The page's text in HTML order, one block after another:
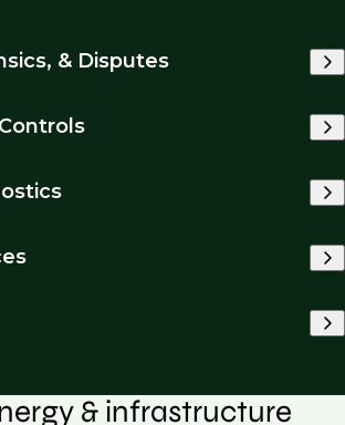
& Disputes
& infrastructure